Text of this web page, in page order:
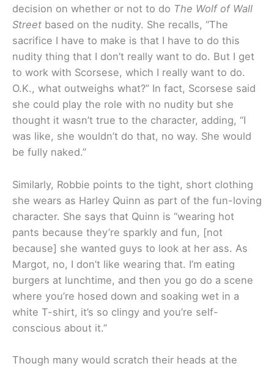
decision on whether or not to do The Wolf of Wall
Street based on the nudity. She recalls, “The
sacrifice I have to make is that I have to do this
nudity thing that I don’t really want to do. But I get
to work with Scorsese, which I really want to do.
O.K., what outweighs what?” In fact, Scorsese said
she could play the role with no nudity but she
thought it wasn’t true to the character, adding, “I
was like, she wouldn’t do that, no way. She would
be fully naked.”
Similarly, Robbie points to the tight, short clothing
she wears as Harley Quinn as part of the fun-loving
character. She says that Quinn is “wearing hot
pants because they’re sparkly and fun, [not
because] she wanted guys to look at her ass. As
Margot, no, I don’t like wearing that. I’m eating
burgers at lunchtime, and then you go do a scene
where you’re hosed down and soaking wet in a
white T-shirt, it’s so clingy and you’re self-
conscious about it.”
Though many would scratch their heads at the